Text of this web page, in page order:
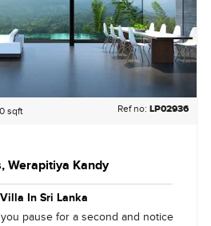
sqft Ref no: LP02936
Werapitiya Kandy
In Sri Lanka
pause for a second and notice